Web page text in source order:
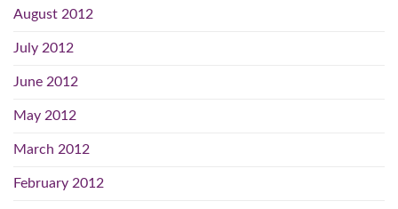
August 2012
July 2012
June 2012
May 2012
March 2012
February 2012